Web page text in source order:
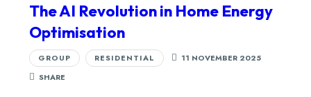
The AI Revolution in Home Energy
Optimisation
GROUP RESIDENTIAL
11 NOVEMBER 2025
SHARE